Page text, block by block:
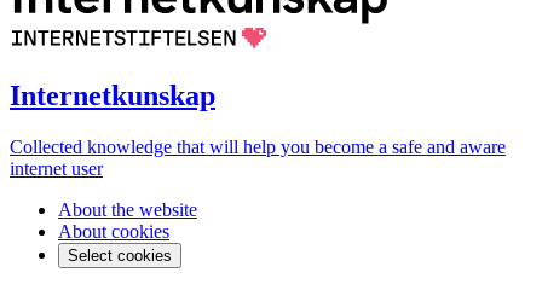
Internetkunskap
Collected knowledge that will help you become a safe and aware
internet user
About the website
About cookies
Select cookies